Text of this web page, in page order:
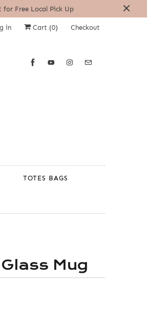
for Free Local Pick Up
in Cart (0) Checkout
TOTES BAGS
Mug